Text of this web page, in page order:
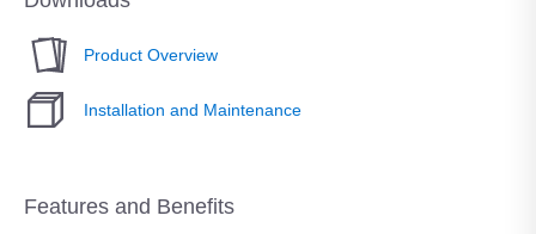
Product Overview
Installation and Maintenance
Features and Benefits